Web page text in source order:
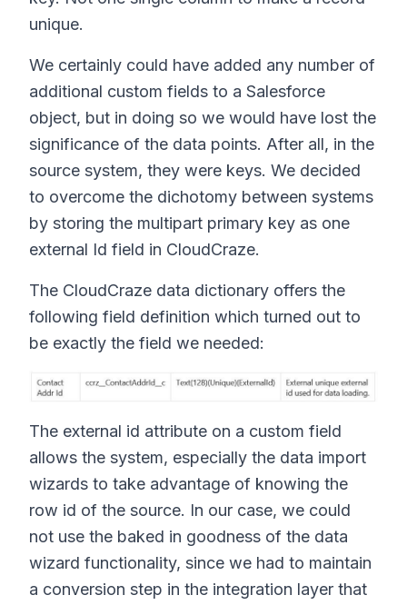
unique.
We certainly could have added any number of
additional custom fields to a Salesforce
object, but in doing so we would have lost the
significance of the data points. After all, in the
source system, they were keys. We decided
to overcome the dichotomy between systems
by storing the multipart primary key as one
external Id field in CloudCraze.
The CloudCraze data dictionary offers the
following field definition which turned out to
be exactly the field we needed:
The external id attribute on a custom field
allows the system, especially the data import
wizards to take advantage of knowing the
row id of the source. In our case, we could
not use the baked in goodness of the data
wizard functionality, since we had to maintain
a conversion step in the integration layer that